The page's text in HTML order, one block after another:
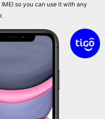
so you can use it with any